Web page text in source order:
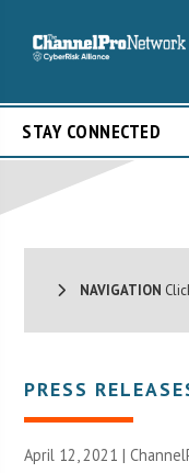
STAY CONNECTED
NAVIGATION
PRESS
April 12, 2021 |